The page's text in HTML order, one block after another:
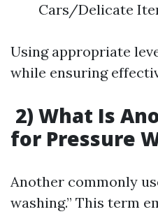
Cars/Delicate
Using appropriate
while ensuring
2) What Is
for Pressure
Another commonly
washing.” This term